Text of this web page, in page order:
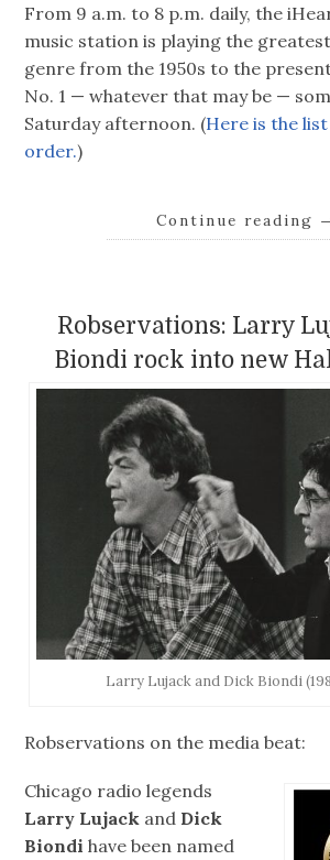
From 9 a.m. to 8 p.m. daily, the
music station is playing the
genre from the 1950s to the
No. 1 — whatever that may be —
Saturday afternoon. (Here is the
order.)
Continue reading
Robservations: Larry
Biondi rock into new
Larry Lujack and Dick Biondi
Robservations on the media beat:
Chicago radio legends
Larry Lujack and Dick
Biondi have been named